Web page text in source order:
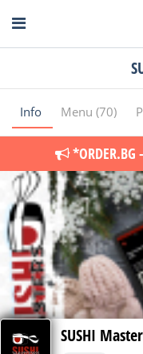
Info Menu (70)
SUSHI